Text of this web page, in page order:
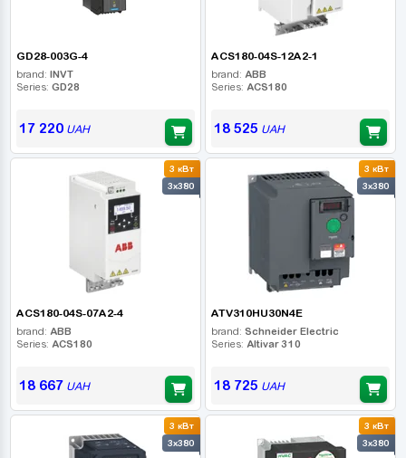
GD28-003G-4
brand: INVT
Series: GD28
17 220UAH
ACS180-04S-12A2-1
brand: ABB
Series: ACS180
18 525 UAH
3 кВт
3x380
ACS180-04S-07A2-4
brand: ABB
Series: ACS180
18 667 UAH
3 кВт
3x380
ATV310HU30N4E
brand: Schneider Electric
Series: Altivar 310
18 725 UAH
3 кВт
3x380
3 кВт
3x380